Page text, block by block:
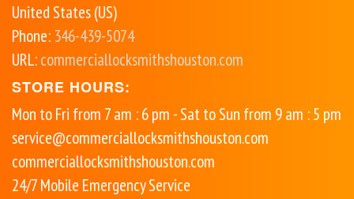
United States (US)
Phone: 346-439-5074
URL:commerciallocksmithshouston.com
STORE HOURS:
Mon to Fri from 7 am : 6 pm - Sat to Sun from 9 am : 5 pm
service@commerciallocksmithshouston.com
commerciallocksmithshouston.com
24/7 Mobile Emergency Service